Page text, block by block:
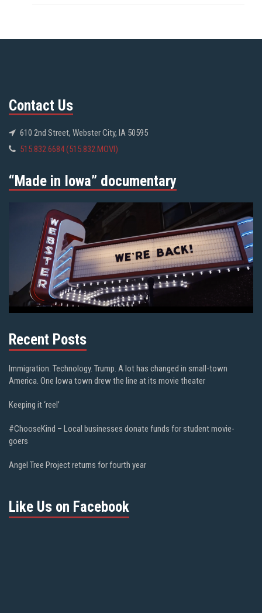
Contact Us
610 2nd Street, Webster City, IA 50595
515.832.6684 (515.832.MOVI)
“Made in Iowa” documentary
Recent Posts
Immigration. Technology. Trump. A lot has changed in small-town
America. One Iowa town drew the line at its movie theater
Keeping it ‘reel’
#ChooseKind – Local businesses donate funds for student movie-
goers
Angel Tree Project returns for fourth year
Like Us on Facebook